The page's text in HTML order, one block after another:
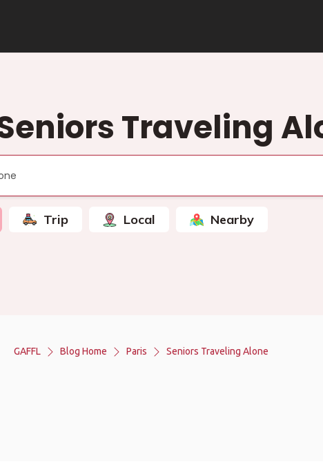
Traveling
Trip Local Nearby
GAFFL Blog Home Paris Seniors Traveling Alone